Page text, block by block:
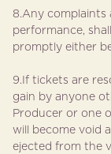
8.Any complaints
performance,
promptly either
9.If tickets are
gain by anyone
Producer or one
will become void
ejected from the